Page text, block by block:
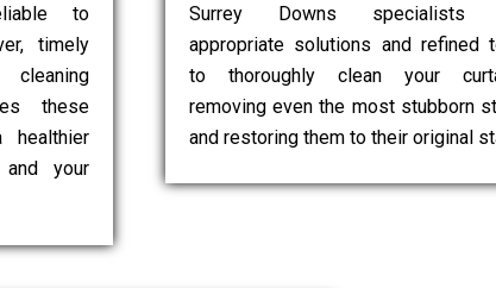
to
timely
these
healthier
your
Surrey Downs specialists
appropriate solutions and refined
to thoroughly clean your
removing even the most stubborn
and restoring them to their original